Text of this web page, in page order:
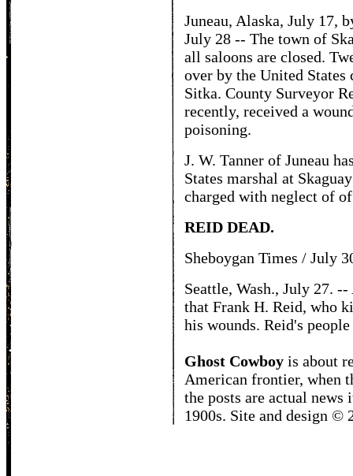
Juneau, Alaska, July 17,
July 28 -- The town of
all saloons are closed.
over by the United States
Sitka. County Surveyor
recently, received a
poisoning.
J. W. Tanner of Juneau
States marshal at
charged with neglect of
REID DEAD.
Sheboygan Times / July
Seattle, Wash., July 27.
that Frank H. Reid, who
his wounds. Reid's
Ghost Cowboy is about
American frontier, when
the posts are actual
1900s. Site and design ©